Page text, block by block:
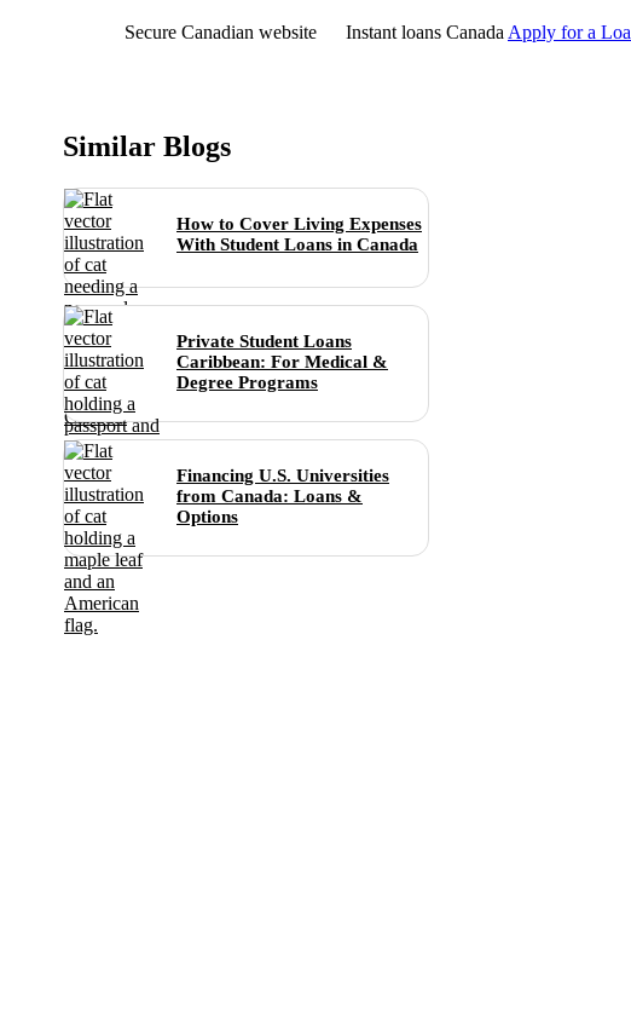
Secure Canadian website Instant loans Canada Apply for a
Similar Blogs
How to Cover Living Expenses
With Student Loans in Canada
Private Student Loans
Caribbean: For Medical &
Degree Programs
Financing U.S. Universities
from Canada: Loans &
Options